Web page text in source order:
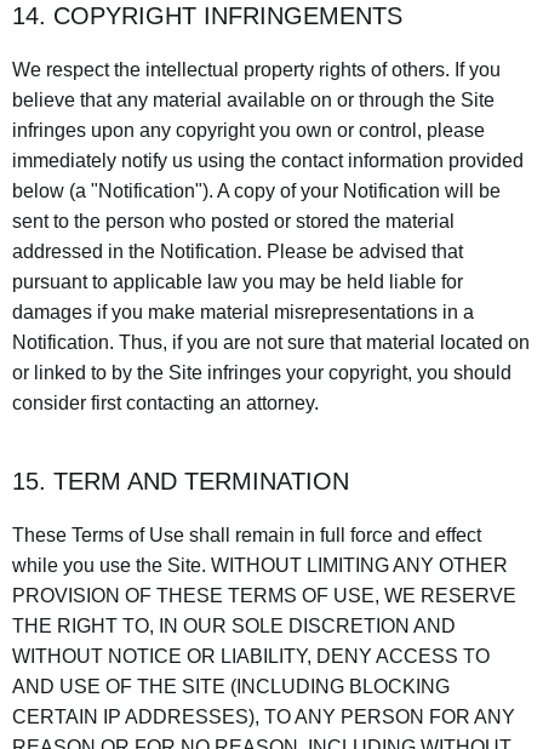
14. COPYRIGHT INFRINGEMENTS
We respect the intellectual property rights of others. If you
believe that any material available on or through the Site
infringes upon any copyright you own or control, please
immediately notify us using the contact information provided
below (a "Notification"). A copy of your Notification will be
sent to the person who posted or stored the material
addressed in the Notification. Please be advised that
pursuant to applicable law you may be held liable for
damages if you make material misrepresentations in a
Notification. Thus, if you are not sure that material located on
or linked to by the Site infringes your copyright, you should
consider first contacting an attorney.
15. TERM AND TERMINATION
These Terms of Use shall remain in full force and effect
while you use the Site. WITHOUT LIMITING ANY OTHER
PROVISION OF THESE TERMS OF USE, WE RESERVE
THE RIGHT TO, IN OUR SOLE DISCRETION AND
WITHOUT NOTICE OR LIABILITY, DENY ACCESS TO
AND USE OF THE SITE (INCLUDING BLOCKING
CERTAIN IP ADDRESSES), TO ANY PERSON FOR ANY